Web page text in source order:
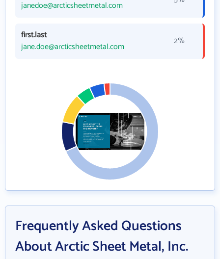
janedoe@arcticsheetmetal.com
first.last
jane.doe@arcticsheetmetal.com
2%
Frequently Asked Questions
About Arctic Sheet Metal, Inc.